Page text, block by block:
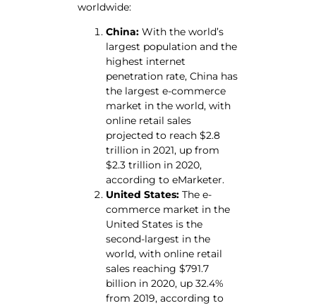
worldwide:
China: With the world’s
largest population and the
highest internet
penetration rate, China has
the largest e-commerce
market in the world, with
online retail sales
projected to reach $2.8
trillion in 2021, up from
$2.3 trillion in 2020,
according to eMarketer.
United States: The e-
commerce market in the
United States is the
second-largest in the
world, with online retail
sales reaching $791.7
billion in 2020, up 32.4%
from 2019, according to